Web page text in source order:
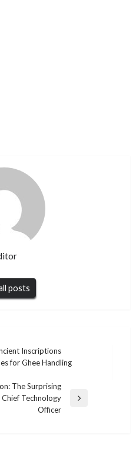
posts
Inscriptions
for Ghee Handling
The Surprising
Technology
Officer